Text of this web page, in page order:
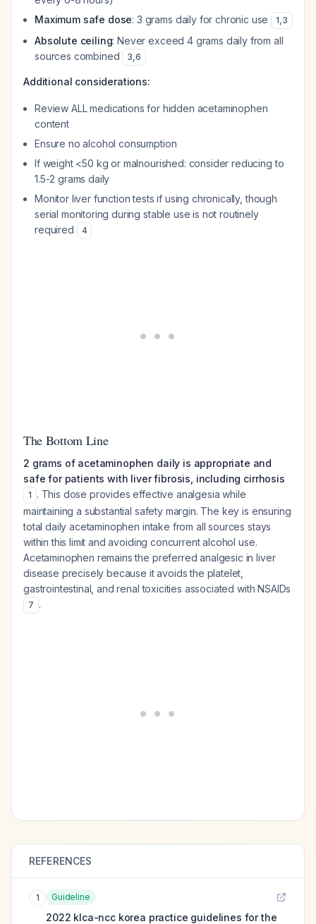
Maximum safe dose: 3 grams daily for chronic use 1,3
Absolute ceiling: Never exceed 4 grams daily from all
sources combined
3,6
Additional considerations:
Review ALL medications for hidden acetaminophen
content
Ensure no alcohol consumption
If weight <50 kg or malnourished: consider reducing to
1.5-2 grams daily
Monitor liver function tests if using chronically, though
serial monitoring during stable use is not routinely
required
4
The Bottom Line
2 grams of acetaminophen daily is appropriate and
safe for patients with liver fibrosis, including cirrhosis
1 . This dose provides effective analgesia while
maintaining a substantial safety margin. The key is ensuring
total daily acetaminophen intake from all sources stays
within this limit and avoiding concurrent alcohol use.
Acetaminophen remains the preferred analgesic in liver
disease precisely because it avoids the platelet,
gastrointestinal, and renal toxicities associated with NSAIDs
7 .
REFERENCES
1 Guideline
2022 klca-ncc korea practice guidelines for the